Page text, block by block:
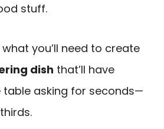
stuff.
what you’ll need to create
dish that’ll have
table asking for seconds—